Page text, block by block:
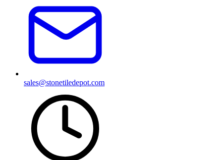
sales@stonetiledepot.com